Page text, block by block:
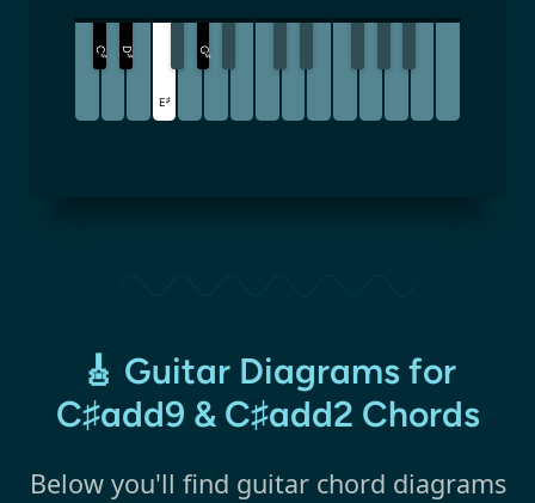
C
♯
D
♯
E♯
G
♯
🎸 Guitar Diagrams for
C♯add9 & C♯add2 Chords
Below you'll find guitar chord diagrams